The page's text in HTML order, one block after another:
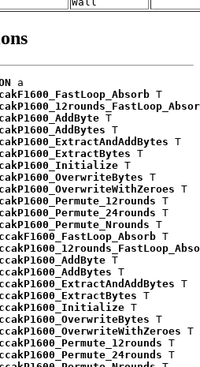
a
T
T
T
T
T
T
T
T
T
T
T
T
T
T
T
T
T
T
T
T
T